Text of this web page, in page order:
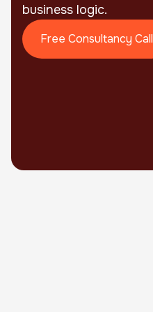
business logic.
Free Consultancy Call